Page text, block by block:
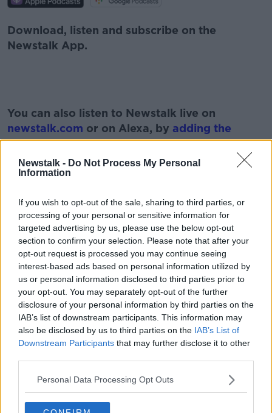
Newstalk - Do Not Process My Personal
Information
If you wish to opt-out of the sale, sharing to third parties, or
processing of your personal or sensitive information for
targeted advertising by us, please use the below opt-out
section to confirm your selection. Please note that after your
opt-out request is processed you may continue seeing
interest-based ads based on personal information utilized by
us or personal information disclosed to third parties prior to
your opt-out. You may separately opt-out of the further
disclosure of your personal information by third parties on the
IAB’s list of downstream participants. This information may
also be disclosed by us to third parties on the IAB’s List of
Downstream Participants that may further disclose it to other
Personal Data Processing Opt Outs
Download, listen and subscribe on the
Newstalk App.
Learn more
You can also listen to Newstalk live on
newstalk.com or on Alexa, by adding the
Newstalk skilland asking: 'Alexa, play
Newstalk'.
READ MORE ABOUT
FAT SHAMING HEALTH LUNCHTIME LIVE
MENTAL HEALTH NEWSTALK OBESITY
OVERWEIGHT WEIGHT
Related Episodes
Is cinema etiquette dead?